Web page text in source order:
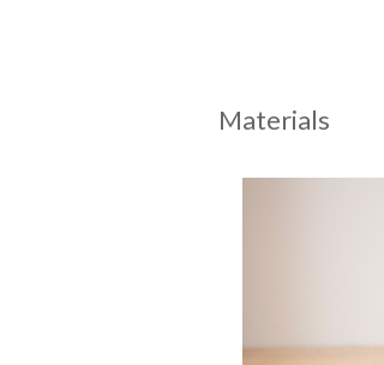
Materials